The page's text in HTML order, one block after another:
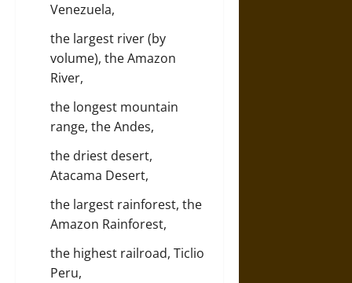
Venezuela,
the largest river (by
volume), the Amazon
River,
the longest mountain
range, the Andes,
the driest desert,
Atacama Desert,
the largest rainforest, the
Amazon Rainforest,
the highest railroad, Ticlio
Peru,